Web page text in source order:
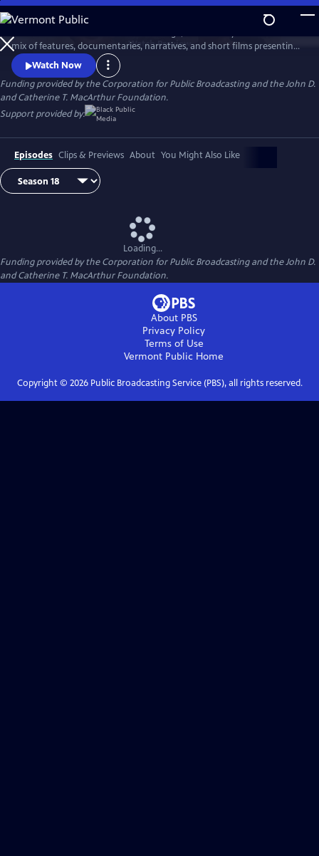
Skip
to
Main
Content
WatchPreview
mix of features, documentaries, narratives, and short films presenting
contemporary stories from across the globe. Co-produced by Black
Public Media and WORLD Channel, the series reflects the spirit,
ingenuity and resilience found among people of the African diaspora.
Watch Now
Funding provided by the Corporation for Public Broadcasting and the John D.
and Catherine T. MacArthur Foundation.
Support provided by:
Episodes Clips & Previews About You Might Also Like
Loading...
Funding provided by the Corporation for Public Broadcasting and the John D.
and Catherine T. MacArthur Foundation.
About PBS
Privacy Policy
Terms of Use
Vermont Public Home
Copyright © 2026Public Broadcasting Service (PBS), all rights reserved.